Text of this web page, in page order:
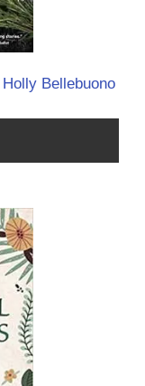
Bellebuono